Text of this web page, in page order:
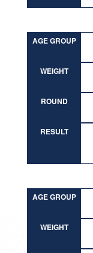
AGE GROUP
WEIGHT
ROUND
RESULT
AGE GROUP
WEIGHT